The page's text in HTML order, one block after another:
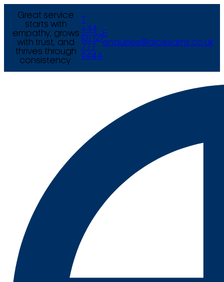
Great service
starts with
empathy, grows
with trust, and
thrives through
consistency.
+44
(0) 121
777
9444
E
enquiries@arcexams.co.uk